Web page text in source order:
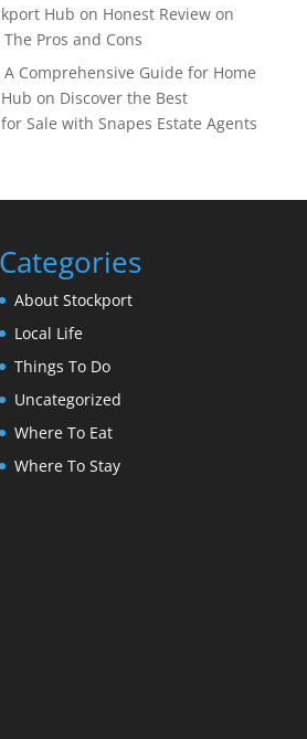
Hub on Honest Review on
Pros and Cons
Comprehensive Guide for Home
on Discover the Best
Sale with Snapes Estate Agents
Categories
About Stockport
Local Life
Things To Do
Uncategorized
Where To Eat
Where To Stay